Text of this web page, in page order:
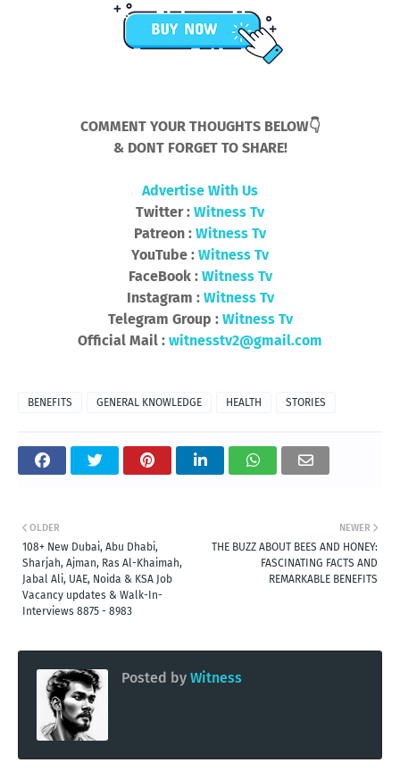
COMMENT YOUR THOUGHTS BELOW👇
& DONT FORGET TO SHARE!
Advertise With Us
Twitter : Witness Tv
Patreon : Witness Tv
YouTube : Witness Tv
FaceBook : Witness Tv
Instagram : Witness Tv
Telegram Group : Witness Tv
Official Mail : witnesstv2@gmail.com
BENEFITS GENERAL KNOWLEDGE HEALTH STORIES
NEWER
THE BUZZ ABOUT BEES AND HONEY:
FASCINATING FACTS AND
REMARKABLE BENEFITS
OLDER
108+ New Dubai, Abu Dhabi,
Sharjah, Ajman, Ras Al-Khaimah,
Jabal Ali, UAE, Noida & KSA Job
Vacancy updates & Walk-In-
Interviews 8875 - 8983
Posted by Witness